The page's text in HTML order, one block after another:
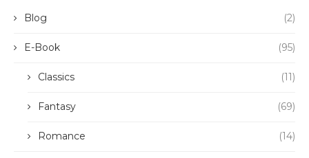
Blog (2)
E-Book (95)
Classics (11)
Fantasy (69)
Romance (14)